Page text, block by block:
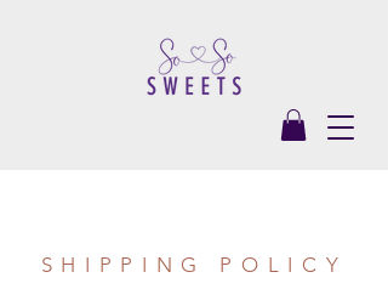
SHIPPING POLICY